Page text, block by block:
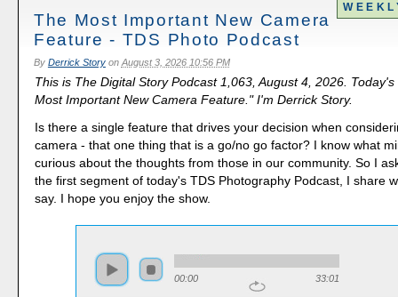
The Most Important New Camera
Feature - TDS Photo Podcast
By Derrick Storyon August 3, 2026 10:56 PM
This is The Digital Story Podcast 1,063, August 4, 2026.
Most Important New Camera Feature." I'm Derrick Story.
Is there a single feature that drives your decision when
camera - that one thing that is a go/no go factor? I know what
curious about the thoughts from those in our community. So I
the first segment of today's TDS Photography Podcast, I share
say. I hope you enjoy the show.
00:00 33:01